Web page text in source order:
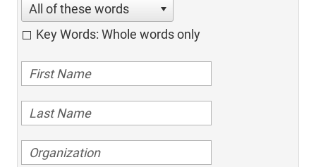
All of these words
Key Words: Whole words only